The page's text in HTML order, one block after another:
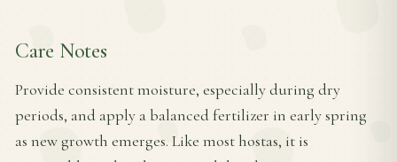
Care Notes
Provide consistent moisture, especially during dry
periods, and apply a balanced fertilizer in early spring
as new growth emerges. Like most hostas, it is